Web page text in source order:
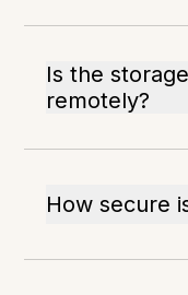
Is the
remotely?
How secure